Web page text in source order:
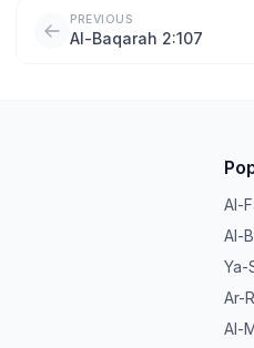
PREVIOUS
Al-Baqarah 2:107
Al-
Al-
Ya-
Ar-
Al-